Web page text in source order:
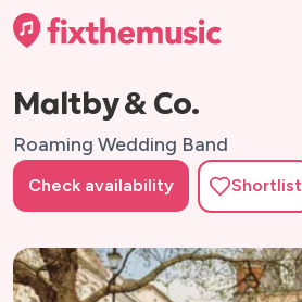
Maltby & Co.
Roaming Wedding Band
Check availability Shortlist